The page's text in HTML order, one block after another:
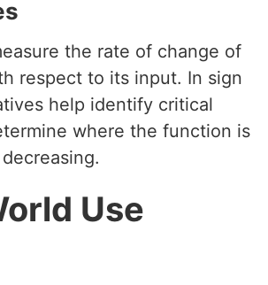
the rate of change of
respect to its input. In sign
help identify critical
where the function is
Use